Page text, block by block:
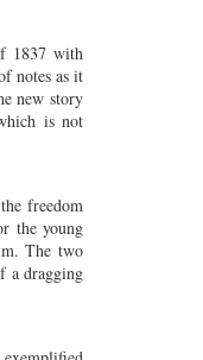
1837 with
notes as it
new story
is not
freedom
the young
The two
a dragging